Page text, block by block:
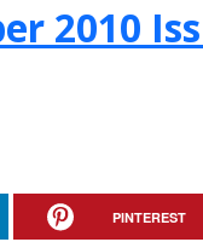
2010
PINTEREST